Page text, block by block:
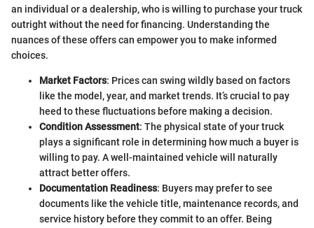
an individual or a dealership, who is willing to purchase your truck
outright without the need for financing. Understanding the
nuances of these offers can empower you to make informed
choices.
Market Factors: Prices can swing wildly based on factors
like the model, year, and market trends. It’s crucial to pay
heed to these fluctuations before making a decision.
Condition Assessment: The physical state of your truck
plays a significant role in determining how much a buyer is
willing to pay. A well-maintained vehicle will naturally
attract better offers.
Documentation Readiness: Buyers may prefer to see
documents like the vehicle title, maintenance records, and
service history before they commit to an offer. Being